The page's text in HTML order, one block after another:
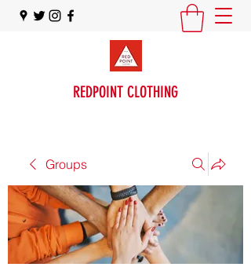
REDPOINT CLOTHING
Groups